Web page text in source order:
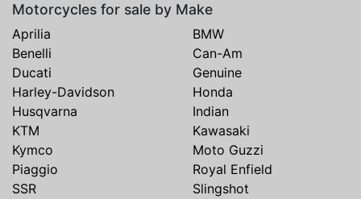
Motorcycles for sale by Make
Aprilia
BMW
Benelli
Can-Am
Ducati
Genuine
Harley-Davidson
Honda
Husqvarna
Indian
KTM
Kawasaki
Kymco
Moto Guzzi
Piaggio
Royal Enfield
SSR
Slingshot